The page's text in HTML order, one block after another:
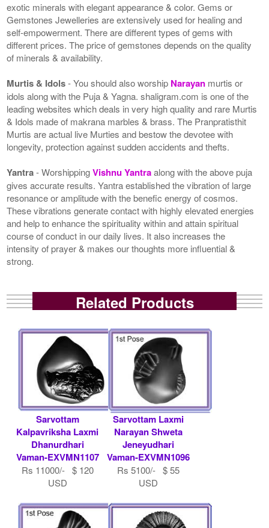
exotic minerals with elegant appearance & color. Gems or
Gemstones Jewelleries are extensively used for healing and
self-empowerment. There are different types of gems with
different prices. The price of gemstones depends on the quality
of minerals & availability.
Murtis & Idols- You should also worship Narayan murtis or
idols along with the Puja & Yagna. shaligram.com is one of the
leading websites which deals in very high quality and rare Murtis
& Idols made of makrana marbles & brass. The Pranpratisthit
Murtis are actual live Murties and bestow the devotee with
longevity, protection against sudden accidents and thefts.
Yantra- WorshippingVishnu Yantraalong with the above puja
gives accurate results. Yantra established the vibration of large
resonance or amplitude with the benefic energy of cosmos.
These vibrations generate contact with highly elevated energies
and help to enhance the spirituality within and attain spiritual
course of conduct in our daily lives. It also increases the
intensity of prayer & makes our thoughts more influential &
strong.
Related Products
Sarvottam
Kalpavriksha Laxmi
Dhanurdhari
Vaman-EXVMN1107
Rs 11000/- $ 120
USD
Sarvottam Laxmi
Narayan Shweta
Jeneyudhari
Vaman-EXVMN1096
Rs 5100/- $ 55
USD